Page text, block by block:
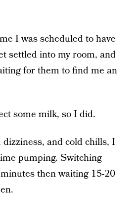
I was scheduled to have
settled into my room, and
for them to find me an
some milk, so I did.
and cold chills, I
pumping. Switching
then waiting 15-20